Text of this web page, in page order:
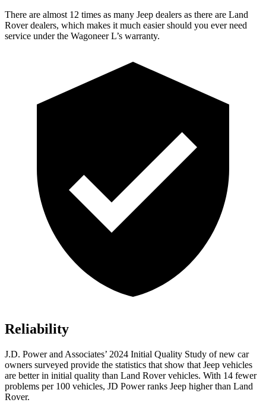
There are almost 12 times as many Jeep dealers as there are Land
Rover dealers, which makes it much easier should you ever need
service under the Wagoneer L’s warranty.
Reliability
J.D. Power and Associates’ 2024 Initial Quality Study of new car
owners surveyed provide the statistics that show that Jeep vehicles
are better in initial quality than Land Rover vehicles. With 14 fewer
problems per 100 vehicles, JD Power ranks Jeep higher than Land
Rover.